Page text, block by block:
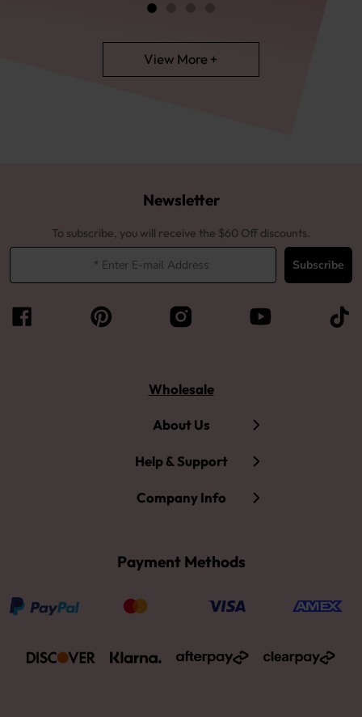
View More +
Newsletter
To subscribe, you will receive the $60 Off discounts.
Subscribe
Wholesale
About Us
Help & Support
Company Info
Payment Methods